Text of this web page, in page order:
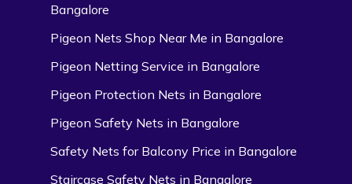
Bangalore
Pigeon Nets Shop Near Me in Bangalore
Pigeon Netting Service in Bangalore
Pigeon Protection Nets in Bangalore
Pigeon Safety Nets in Bangalore
Safety Nets for Balcony Price in Bangalore
Staircase Safety Nets in Bangalore